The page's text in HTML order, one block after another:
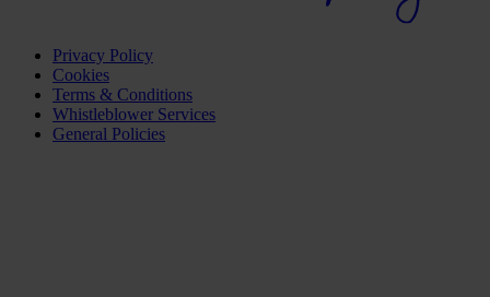
Privacy Policy
Cookies
Terms & Conditions
Whistleblower Services
General Policies